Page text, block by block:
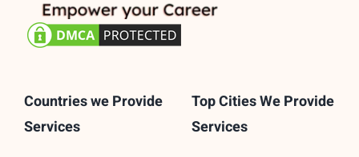
Countries we Provide
Services
Top Cities We Provide
Services